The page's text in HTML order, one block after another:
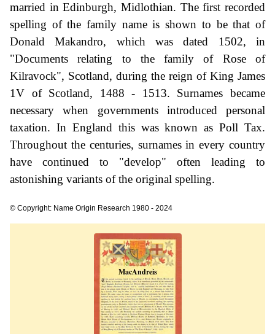
married in Edinburgh, Midlothian. The first recorded
spelling of the family name is shown to be that of
Donald Makandro, which was dated 1502, in
"Documents relating to the family of Rose of
Kilravock", Scotland, during the reign of King James
1V of Scotland, 1488 - 1513. Surnames became
necessary when governments introduced personal
taxation. In England this was known as Poll Tax.
Throughout the centuries, surnames in every country
have continued to "develop" often leading to
astonishing variants of the original spelling.
© Copyright: Name Origin Research 1980 - 2024